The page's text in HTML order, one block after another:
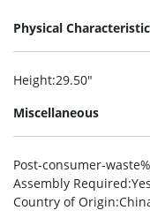
Physical
Height:29.50″
Miscellaneous
Post-consumer-waste%
Assembly Required:Yes
Country of Origin